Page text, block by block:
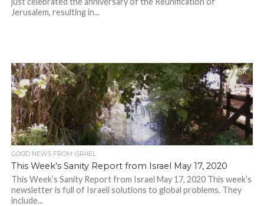
Jerusalem, resulting in...
1.5K
GOOD NEWS FROM ISRAEL
This Week’s Sanity Report from Israel May 17, 2020
This Week’s Sanity Report from Israel May 17, 2020 This week’s
newsletter is full of Israeli solutions to global problems. They
include...